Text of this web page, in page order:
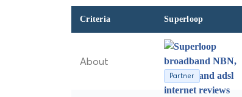
Criteria Superloop
About
Partner